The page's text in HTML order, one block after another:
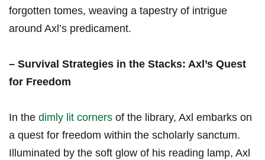
forgotten tomes, weaving‍ a tapestry of intrigue
around Axl’s ‌predicament.
– Survival Strategies in ‌the⁢ Stacks: Axl’s Quest
for Freedom
In the dimly lit corners of the library, Axl embarks on
a quest for ⁢freedom within the scholarly sanctum.
Illuminated by the soft glow of his reading lamp, ⁢Axl